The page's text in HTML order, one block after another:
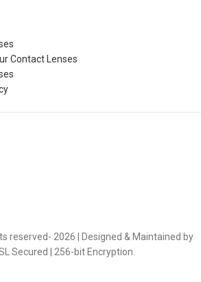
Contact Lenses
reserved- 2026 | Designed & Maintained by
Secured | 256-bit Encryption.